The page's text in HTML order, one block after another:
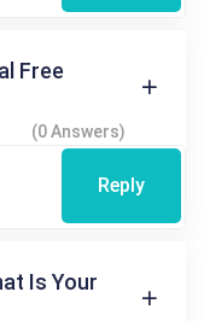
Free
(0 Answers)
Reply
Is Your